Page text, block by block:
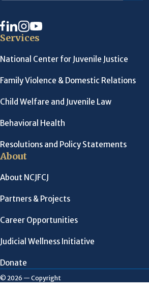
Services
National Center for Juvenile Justice
Family Violence & Domestic Relations
Child Welfare and Juvenile Law
Behavioral Health
Resolutions and Policy Statements
About
About NCJFCJ
Partners & Projects
Career Opportunities
Judicial Wellness Initiative
Donate
© 2026 — Copyright